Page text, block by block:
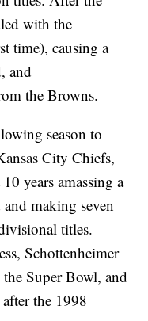
with the
time), causing a
and
the Browns.
season to
City Chiefs,
years amassing a
making seven
titles.
Schottenheimer
Super Bowl, and
the 1998